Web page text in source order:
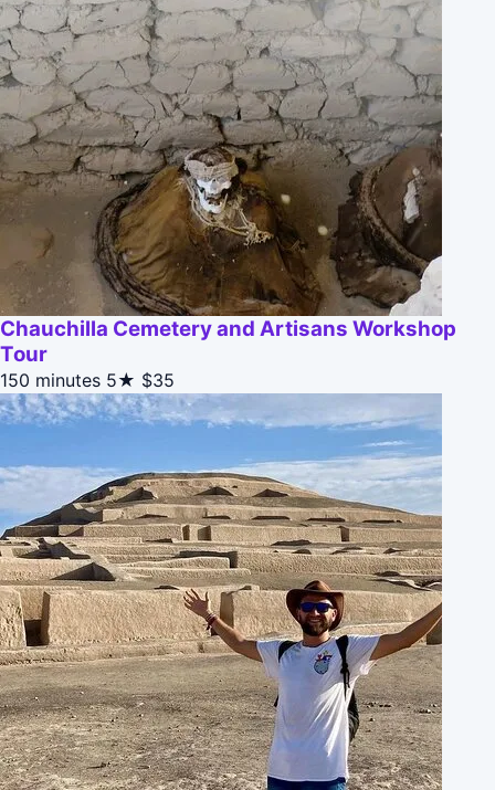
Chauchilla Cemetery and Artisans Workshop
Tour
150 minutes 5★ $35